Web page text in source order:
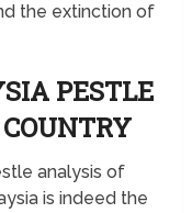
the extinction of
PESTLE
analysis of
is indeed the